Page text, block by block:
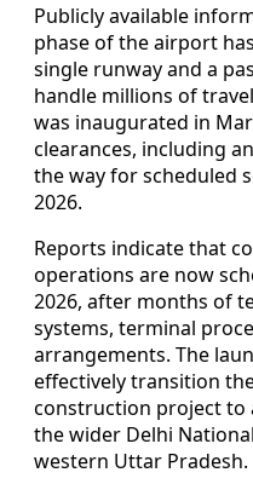
Publicly available
phase of the airport
single runway and a
handle millions of
was inaugurated in
clearances, including
the way for scheduled
2026.
Reports indicate that
operations are now
2026, after months of
systems, terminal
arrangements. The
effectively transition
construction project to
the wider Delhi
western Uttar Pradesh.